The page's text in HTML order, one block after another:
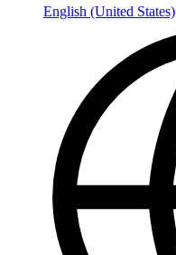
English (United States)